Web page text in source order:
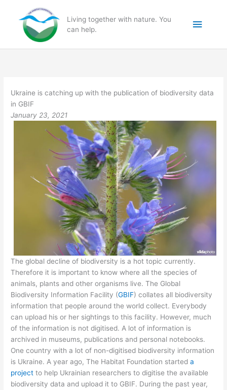
content
Living together with nature. You
can help.
Main
Ukraine is catching up with the publication of biodiversity data
in GBIF
January 23, 2021
The global decline of biodiversity is a hot topic currently.
Therefore it is important to know where all the species of
animals, plants and other organisms live. The Global
Biodiversity Information Facility (GBIF) collates all biodiversity
information that people around the world collect. Everybody
can upload his or her sightings to this facility. However, much
of the information is not digitised. A lot of information is
archived in museums, publications and personal notebooks.
One country with a lot of non-digitised biodiversity information
is Ukraine. A year ago, The Habitat Foundation starteda
project to help Ukrainian researchers to digitise the available
biodiversity data and upload it to GBIF. During the past year,